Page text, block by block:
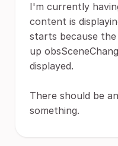
I'm currently
content is
starts because
up
displayed.
There should be
something.